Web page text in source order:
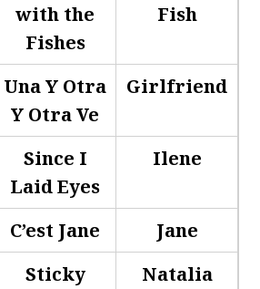
with the
Fishes
Fish
Una Y Otra
Y Otra Ve
Girlfriend
Since I
Laid Eyes
Ilene
C’est Jane
Jane
Sticky
Natalia